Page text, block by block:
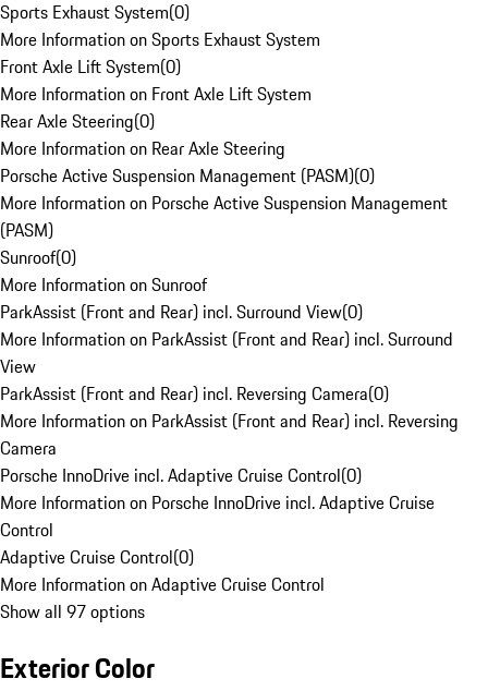
Sports Exhaust System(0)
More Information on Sports Exhaust System
Front Axle Lift System(0)
More Information on Front Axle Lift System
Rear Axle Steering(0)
More Information on Rear Axle Steering
Porsche Active Suspension Management (PASM)(0)
More Information on Porsche Active Suspension Management
(PASM)
Sunroof(0)
More Information on Sunroof
ParkAssist (Front and Rear) incl. Surround View(0)
More Information on ParkAssist (Front and Rear) incl. Surround
View
ParkAssist (Front and Rear) incl. Reversing Camera(0)
More Information on ParkAssist (Front and Rear) incl. Reversing
Camera
Porsche InnoDrive incl. Adaptive Cruise Control(0)
More Information on Porsche InnoDrive incl. Adaptive Cruise
Control
Adaptive Cruise Control(0)
More Information on Adaptive Cruise Control
Show all 97 options
Exterior Color